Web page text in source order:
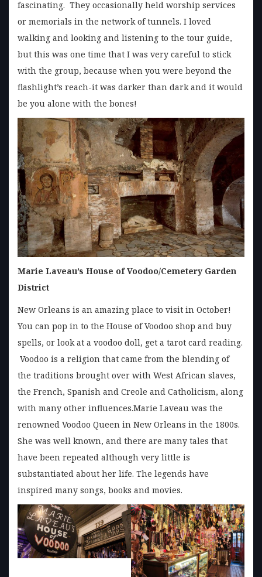
fascinating. They occasionally held worship services
or memorials in the network of tunnels. I loved
walking and looking and listening to the tour guide,
but this was one time that I was very careful to stick
with the group, because when you were beyond the
flashlight’s reach-it was darker than dark and it would
be you alone with the bones!
Marie Laveau’s House of Voodoo/Cemetery Garden
District
New Orleans is an amazing place to visit in October!
You can pop in to the House of Voodoo shop and buy
spells, or look at a voodoo doll, get a tarot card reading.
Voodoo is a religion that came from the blending of
the traditions brought over with West African slaves,
the French, Spanish and Creole and Catholicism, along
with many other influences.Marie Laveau was the
renowned Voodoo Queen in New Orleans in the 1800s.
She was well known, and there are many tales that
have been repeated although very little is
substantiated about her life. The legends have
inspired many songs, books and movies.